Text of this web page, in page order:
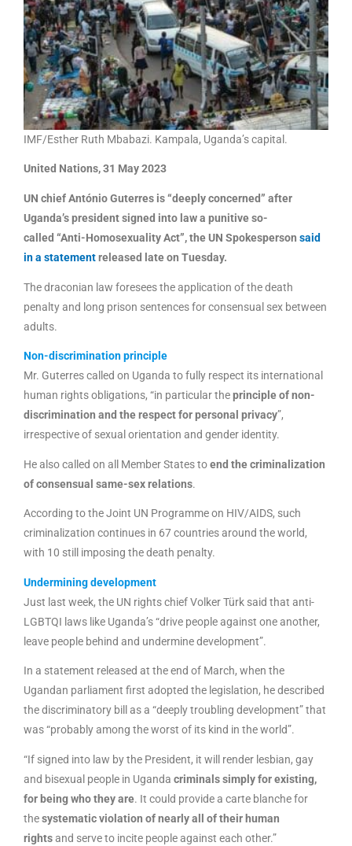
IMF/Esther Ruth Mbabazi. Kampala, Uganda’s capital.
United Nations, 31 May 2023
UN chief António Guterres is “deeply concerned” after
Uganda’s president signed into law a punitive so-
called “Anti-Homosexuality Act”, the UN Spokesperson said
in a statementreleased late on Tuesday.
The draconian law foresees the application of the death
penalty and long prison sentences for consensual sex between
adults.
Non-discrimination principle
Mr. Guterres called on Uganda to fully respect its international
human rights obligations, “in particular theprinciple of non-
discrimination and the respect for personal privacy”,
irrespective of sexual orientation and gender identity.
He also called on all Member States toend the criminalization
of consensual same-sex relations.
According to the Joint UN Programme on HIV/AIDS, such
criminalization continues in 67 countries around the world,
with 10 still imposing the death penalty.
Undermining development
Just last week, the UN rights chief Volker Türk said that anti-
LGBTQI laws like Uganda’s “drive people against one another,
leave people behind and undermine development”.
In a statement released at the end of March, when the
Ugandan parliament first adopted the legislation, he described
the discriminatory bill as a “deeply troubling development” that
was “probably among the worst of its kind in the world”.
“If signed into law by the President, it will render lesbian, gay
and bisexual people in Uganda criminals simply for existing,
for being who they are. It could provide a carte blanche for
thesystematic violation of nearly all of their human
rightsand serve to incite people against each other.”